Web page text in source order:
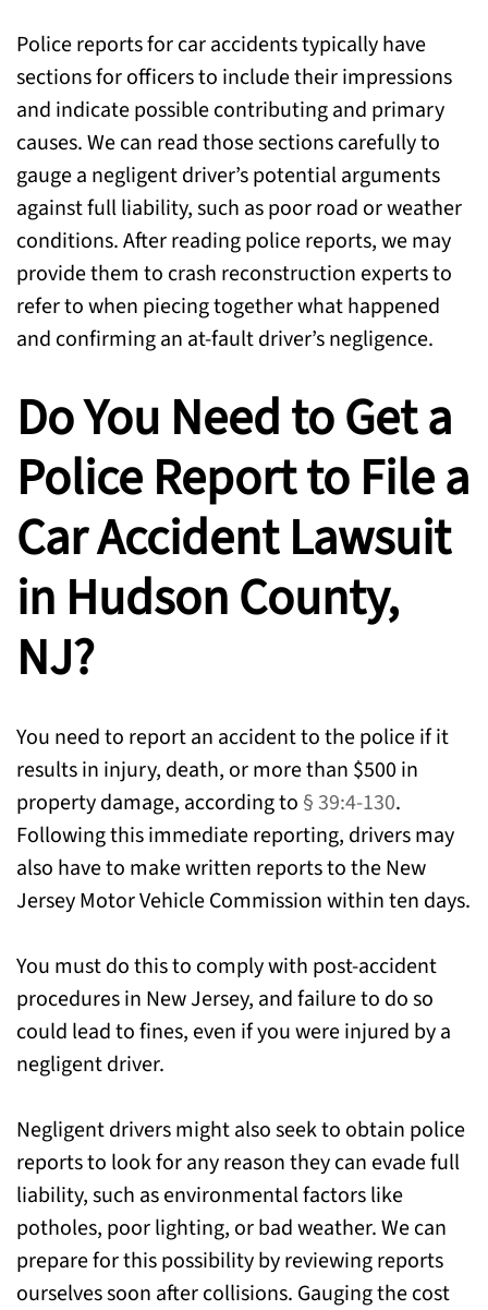
Police reports for car accidents typically have
sections for officers to include their impressions
and indicate possible contributing and primary
causes. We can read those sections carefully to
gauge a negligent driver’s potential arguments
against full liability, such as poor road or weather
conditions. After reading police reports, we may
provide them to crash reconstruction experts to
refer to when piecing together what happened
and confirming an at-fault driver’s negligence.
Do You Need to Get a
Police Report to File a
Car Accident Lawsuit
in Hudson County,
NJ?
You need to report an accident to the police if it
results in injury, death, or more than $500 in
property damage, according to § 39:4-130.
Following this immediate reporting, drivers may
also have to make written reports to the New
Jersey Motor Vehicle Commission within ten days.
You must do this to comply with post-accident
procedures in New Jersey, and failure to do so
could lead to fines, even if you were injured by a
negligent driver.
Negligent drivers might also seek to obtain police
reports to look for any reason they can evade full
liability, such as environmental factors like
potholes, poor lighting, or bad weather. We can
prepare for this possibility by reviewing reports
ourselves soon after collisions. Gauging the cost